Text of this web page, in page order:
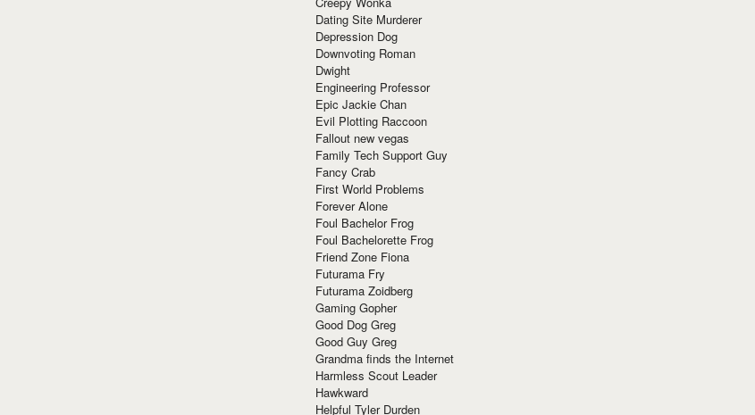
Dating Site Murderer
Depression Dog
Downvoting Roman
Dwight
Engineering Professor
Epic Jackie Chan
Evil Plotting Raccoon
Fallout new vegas
Family Tech Support Guy
Fancy Crab
First World Problems
Forever Alone
Foul Bachelor Frog
Foul Bachelorette Frog
Friend Zone Fiona
Futurama Fry
Futurama Zoidberg
Gaming Gopher
Good Dog Greg
Good Guy Greg
Grandma finds the Internet
Harmless Scout Leader
Hawkward
Helpful Tyler Durden